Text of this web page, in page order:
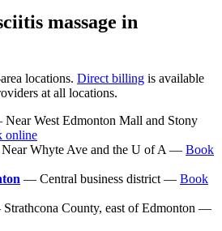
massage in
locations. Direct billing is available
at all locations.
West Edmonton Mall and Stony
online
Whyte Ave and the U of A — Book
— Central business district — Book
County, east of Edmonton —